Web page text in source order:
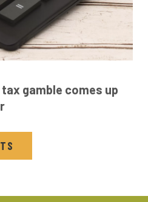
tax gamble comes up